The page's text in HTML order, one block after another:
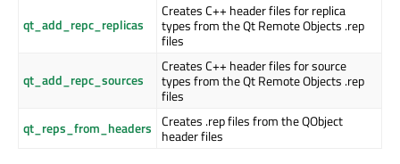
qt_add_repc_replicas
Creates C++ header files for replica
types from the Qt Remote Objects .rep
files
qt_add_repc_sources
Creates C++ header files for source
types from the Qt Remote Objects .rep
files
qt_reps_from_headers Creates .rep files from the QObject
header files